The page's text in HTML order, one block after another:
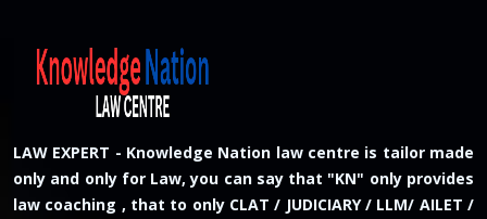
LAW EXPERT - Knowledge Nation law centre is tailor made
only and only for Law, you can say that "KN" only provides
law coaching , that to only CLAT / JUDICIARY / LLM/ AILET /